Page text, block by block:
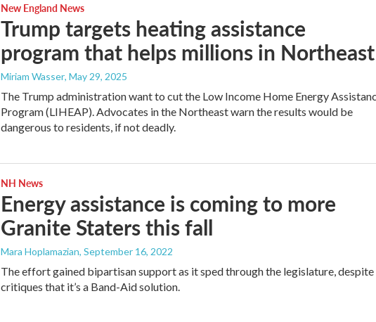
New England News
Trump targets heating assistance
program that helps millions in Northeast
Miriam Wasser, May 29, 2025
The Trump administration want to cut the Low Income Home Energy
Program (LIHEAP). Advocates in the Northeast warn the results would be
dangerous to residents, if not deadly.
NH News
Energy assistance is coming to more
Granite Staters this fall
Mara Hoplamazian, September 16, 2022
The effort gained bipartisan support as it sped through the legislature, despite
critiques that it’s a Band-Aid solution.